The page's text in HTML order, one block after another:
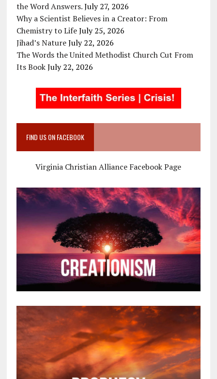
the Word Answers. July 27, 2026
Why a Scientist Believes in a Creator: From
Chemistry to Life July 25, 2026
Jihad’s Nature July 22, 2026
The Words the United Methodist Church Cut From
Its Book July 22, 2026
FIND US ON FACEBOOK
Virginia Christian Alliance Facebook Page